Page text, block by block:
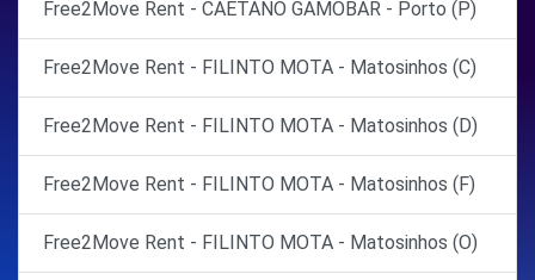
Free2Move Rent - CAETANO GAMOBAR - Porto (P)
Free2Move Rent - FILINTO MOTA - Matosinhos (C)
Free2Move Rent - FILINTO MOTA - Matosinhos (D)
Free2Move Rent - FILINTO MOTA - Matosinhos (F)
Free2Move Rent - FILINTO MOTA - Matosinhos (O)